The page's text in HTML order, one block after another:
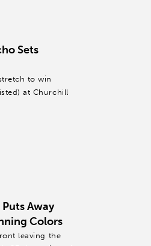
Sets
to win
at Churchill
Away
Colors
leaving the